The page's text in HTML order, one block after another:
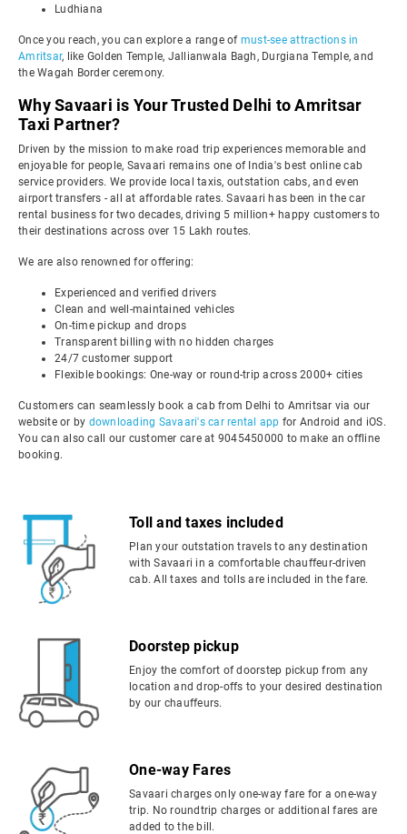
Ludhiana
Once you reach, you can explore a range of must-see attractions in
Amritsar, like Golden Temple, Jallianwala Bagh, Durgiana Temple, and
the Wagah Border ceremony.
Why Savaari is Your Trusted Delhi to Amritsar
Taxi Partner?
Driven by the mission to make road trip experiences memorable and
enjoyable for people, Savaari remains one of India's best online cab
service providers. We provide local taxis, outstation cabs, and even
airport transfers - all at affordable rates. Savaari has been in the car
rental business for two decades, driving 5 million+ happy customers to
their destinations across over 15 Lakh routes.
We are also renowned for offering:
Experienced and verified drivers
Clean and well-maintained vehicles
On-time pickup and drops
Transparent billing with no hidden charges
24/7 customer support
Flexible bookings: One-way or round-trip across 2000+ cities
Customers can seamlessly book a cab from Delhi to Amritsar via our
website or by downloading Savaari's car rental app for Android and iOS.
You can also call our customer care at 9045450000 to make an offline
booking.
Toll and taxes included
Plan your outstation travels to any destination
with Savaari in a comfortable chauffeur-driven
cab. All taxes and tolls are included in the fare.
Doorstep pickup
Enjoy the comfort of doorstep pickup from any
location and drop-offs to your desired destination
by our chauffeurs.
One-way Fares
Savaari charges only one-way fare for a one-way
trip. No roundtrip charges or additional fares are
added to the bill.